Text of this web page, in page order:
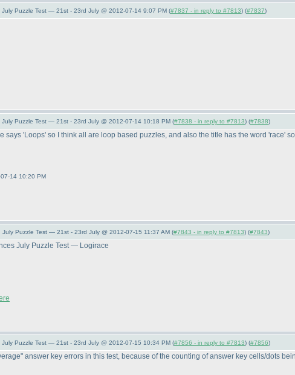
Puzzle Test — 21st - 23rd July @ 2012-07-14 9:07 PM (#7837 - in reply to #7813) (#7837)
Puzzle Test — 21st - 23rd July @ 2012-07-14 10:18 PM (#7838 - in reply to #7813) (#7838)
says 'Loops' so I think all are loop based puzzles, and also the title has the word 'race'
14 10:20 PM
Puzzle Test — 21st - 23rd July @ 2012-07-15 11:37 AM (#7843 - in reply to #7813) (#7843)
July Puzzle Test — Logirace
Puzzle Test — 21st - 23rd July @ 2012-07-15 10:34 PM (#7856 - in reply to #7813) (#7856)
answer key errors in this test, because of the counting of answer key cells/dots